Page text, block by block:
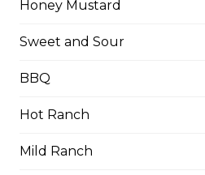
Teasers
Chicken Wings
Honey Mustard
Sweet and Sour
BBQ
Hot Ranch
Mild Ranch